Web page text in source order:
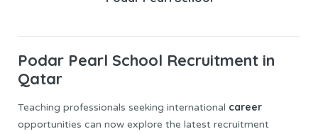
Podar Pearl School Recruitment in
Qatar
Teaching professionals seeking international career
opportunities can now explore the latest recruitment